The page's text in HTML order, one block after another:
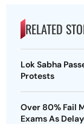
RELATED
Lok Sabha
Protests
Over 80% Fail
Exams As